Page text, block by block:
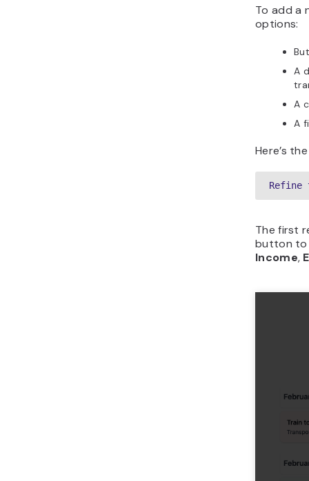
To add a
options:
A
A
A
Here’s
Refine
The first
button to
Income,